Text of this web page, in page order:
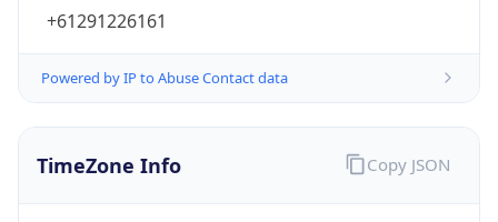
+61291226161
Powered by IP to Abuse Contact data
TimeZone Info Copy JSON